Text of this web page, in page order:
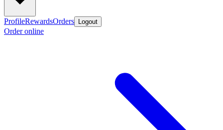
ProfileRewardsOrders Logout
Order online